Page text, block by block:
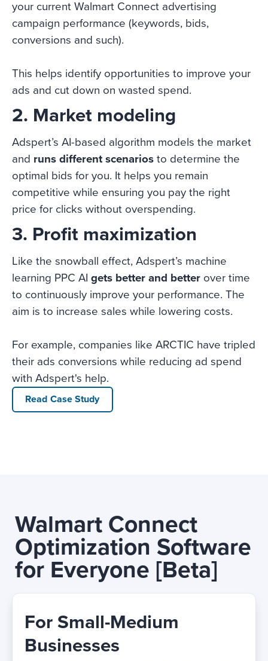
your current Walmart Connect advertising
campaign performance (keywords, bids,
conversions and such).
This helps identify opportunities to improve your
ads and cut down on wasted spend.
2. Market modeling
Adspert’s AI-based algorithm models the market
and runs different scenariosto determine the
optimal bids for you. It helps you remain
competitive while ensuring you pay the right
price for clicks without overspending.
3. Profit maximization
Like the snowball effect, Adspert’s machine
learning PPC AI gets better and better over time
to continuously improve your performance. The
aim is to increase sales while lowering costs.
For example, companies like ARCTIC have tripled
their ads conversions while reducing ad spend
with Adspert's help.
Read Case Study
Walmart Connect
Optimization Software
for Everyone [Beta]
For Small-Medium
Businesses